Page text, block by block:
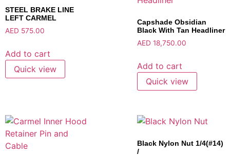
STEEL BRAKE LINE
LEFT CARMEL
AED 575.00
Add to cart
Quick view
Capshade Obsidian
Black With Tan Headliner
AED 18,750.00
Add to cart
Quick view
Black Nylon Nut 1/4(#14)
/